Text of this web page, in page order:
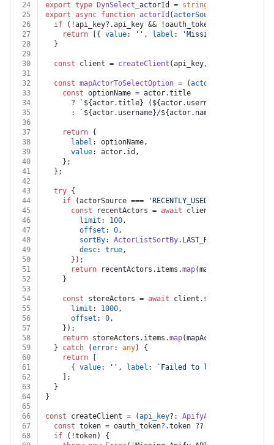
24
export type DynSelect _actorId = string
25
export async function actorId (actorSource
26
if (!api_key?.api_key && !oauth_token?.
27
return [{ value: '' , label :
'Missing Apify API
28
  }
29
30
const client = createClient (api_key, oauth_token);
31
32
const mapActorToSelectOption = (actor
33
const optionName = actor.title
34
      ?
` ${actor.title} ( ${actor.username}
35
      :
` ${actor.username}/${actor.name}
36
37
return {
38
label : optionName,
39
value: actor. id ,
40
    };
41
  };
42
43
try {
44
if (actorSource === 'RECENTLY_USED_ACTORS'
45
const recentActors = await client.
46
limit : 100,
47
offset : 0,
48
sortBy: ActorListSortBy. LAST_RUN_STARTED_AT
49
desc: true,
50
      });
51
return recentActors. items .map
52
    }
53
54
const storeActors = await client. store
55
limit : 1000,
56
offset : 0,
57
    });
58
return storeActors. items .map
59
  }
catch (error: any) {
60
return
61
      {
value: '' , label : `Failed to load actors:
62
    ];
63
  }
64
}
65
66
const createClient = (api_key?: ApifyApiKey
67
const token = oauth_token?.token ?? api_key?.
68
if (!token) {